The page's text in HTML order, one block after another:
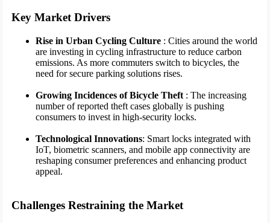
Key Market Drivers
Rise in Urban Cycling Culture : Cities around the world
are investing in cycling infrastructure to reduce carbon
emissions. As more commuters switch to bicycles, the
need for secure parking solutions rises.
Growing Incidences of Bicycle Theft : The increasing
number of reported theft cases globally is pushing
consumers to invest in high-security locks.
Technological Innovations: Smart locks integrated with
IoT, biometric scanners, and mobile app connectivity are
reshaping consumer preferences and enhancing product
appeal.
Challenges Restraining the Market